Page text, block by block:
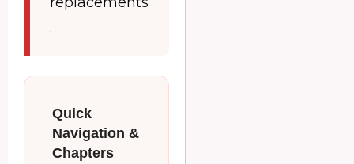
.
Quick
Navigation &
Chapters